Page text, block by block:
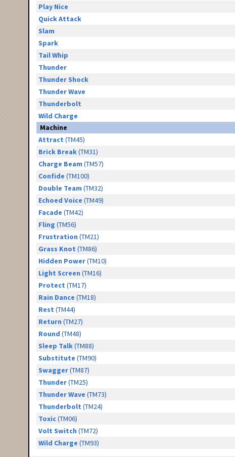
Play Nice
Quick Attack
Slam
Spark
Tail Whip
Thunder
Thunder Shock
Thunder Wave
Thunderbolt
Wild Charge
Machine
Attract (TM45)
Brick Break(TM31)
Charge Beam (TM57)
Confide (TM100)
Double Team (TM32)
Echoed Voice (TM49)
Facade (TM42)
Fling (TM56)
Frustration (TM21)
Grass Knot (TM86)
Hidden Power(TM10)
Light Screen (TM16)
Protect (TM17)
Rain Dance (TM18)
Rest (TM44)
Return (TM27)
Round (TM48)
Sleep Talk(TM88)
Substitute (TM90)
Swagger(TM87)
Thunder(TM25)
Thunder Wave (TM73)
Thunderbolt (TM24)
Toxic(TM06)
Volt Switch (TM72)
Wild Charge (TM93)